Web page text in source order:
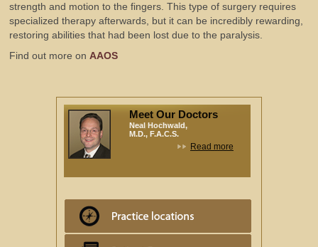
strength and motion to the fingers. This type of surgery requires
specialized therapy afterwards, but it can be incredibly rewarding,
restoring abilities that had been lost due to the paralysis.
Find out more on AAOS
Meet Our Doctors
Neal Hochwald,
M.D., F.A.C.S.
Read more